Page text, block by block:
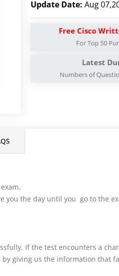
Update Date:Aug
Free Cisco
For Top 50
Latest
Numbers of
exam.
you the day until you go to the
If the test encounters a
giving us the information that